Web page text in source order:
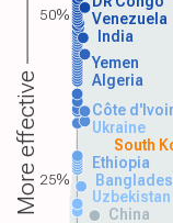
China
Uzbekistan
Ethiopia
South
Algeria
Yemen
India
Venezuela
Ukraine
Côte
More effective
50%
25%